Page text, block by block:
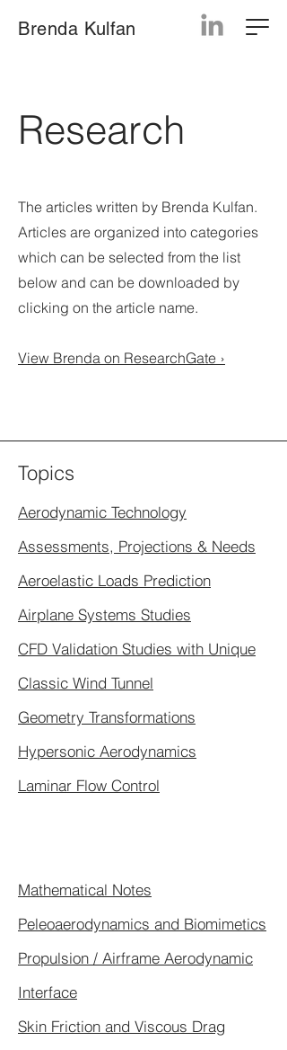
Brenda Kulfan
Research
The articles written by Brenda Kulfan.
Articles are organized into categories
which can be selected from the list
below and can be downloaded by
clicking on the article name.
View Brenda on ResearchGate ›
Topics
Aerodynamic Technology
Assessments, Projections & Needs
Aeroelastic Loads Prediction
Airplane Systems Studies
CFD Validation Studies with Unique
Classic Wind Tunnel
Geometry Transformations
Hypersonic Aerodynamics
Laminar Flow Control
Mathematical Notes
Peleoaerodynamics and Biomimetics
Propulsion / Airframe Aerodynamic
Interface
Skin Friction and Viscous Drag